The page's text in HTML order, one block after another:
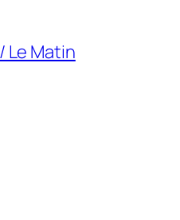
Le Matin